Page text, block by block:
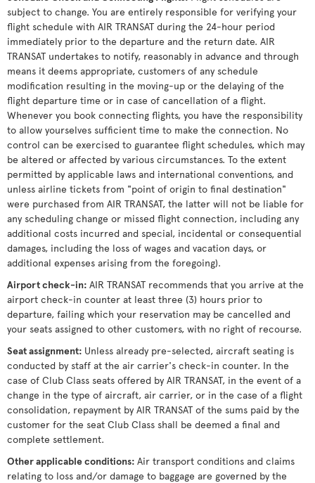
subject to change. You are entirely responsible for verifying your
flight schedule with AIR TRANSAT during the 24-hour period
immediately prior to the departure and the return date. AIR
TRANSAT undertakes to notify, reasonably in advance and through
means it deems appropriate, customers of any schedule
modification resulting in the moving-up or the delaying of the
flight departure time or in case of cancellation of a flight.
Whenever you book connecting flights, you have the responsibility
to allow yourselves sufficient time to make the connection. No
control can be exercised to guarantee flight schedules, which may
be altered or affected by various circumstances. To the extent
permitted by applicable laws and international conventions, and
unless airline tickets from "point of origin to final destination"
were purchased from AIR TRANSAT, the latter will not be liable for
any scheduling change or missed flight connection, including any
additional costs incurred and special, incidental or consequential
damages, including the loss of wages and vacation days, or
additional expenses arising from the foregoing).
Airport check-in: AIR TRANSAT recommends that you arrive at the
airport check-in counter at least three (3) hours prior to
departure, failing which your reservation may be cancelled and
your seats assigned to other customers, with no right of recourse.
Seat assignment: Unless already pre-selected, aircraft seating is
conducted by staff at the air carrier's check-in counter. In the
case of Club Class seats offered by AIR TRANSAT, in the event of a
change in the type of aircraft, air carrier, or in the case of a flight
consolidation, repayment by AIR TRANSAT of the sums paid by the
customer for the seat Club Class shall be deemed a final and
complete settlement.
Other applicable conditions: Air transport conditions and claims
relating to loss and/or damage to baggage are governed by the